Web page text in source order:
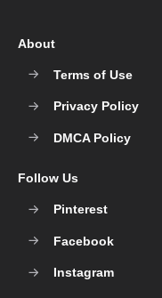
About
Terms of Use
Privacy Policy
DMCA Policy
Follow Us
Pinterest
Facebook
Instagram